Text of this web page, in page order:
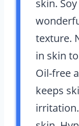
skin.
texture.
in skin
Oil-free
keeps